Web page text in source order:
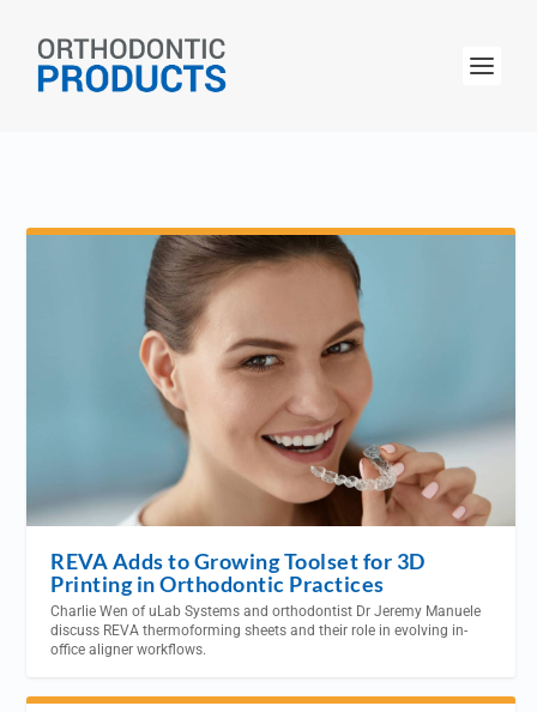
REVA Adds to Growing Toolset for 3D
Printing in Orthodontic Practices
Charlie Wen of uLab Systems and orthodontist Dr Jeremy Manuele
discuss REVA thermoforming sheets and their role in evolving in-
office aligner workflows.